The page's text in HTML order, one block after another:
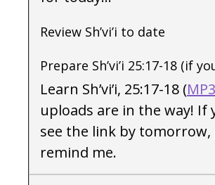
Review Sh’vi’i to date
Prepare Sh’vi’i 25:17-18 (if
Learn Sh’vi’i, 25:17-18 (MP3
uploads are in the way! If
see the link by tomorrow,
remind me.